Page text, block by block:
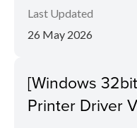
Last Updated
26 May 2026
[Windows
Printer Driver